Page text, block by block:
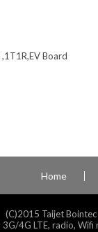
Board
Home
(C)2015 Taijet
3G/4G LTE, radio,